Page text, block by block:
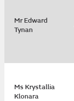
Mr Edward
Tynan
Ms Krystallia
Klonara